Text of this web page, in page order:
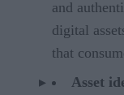
and
digital
that
Asset